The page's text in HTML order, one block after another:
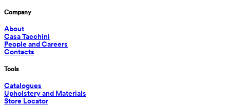
Company
About
Casa Tacchini
People and Careers
Contacts
Tools
Catalogues
Upholstery and Materials
Store Locator